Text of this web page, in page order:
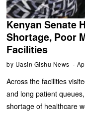
Kenyan Senate
Shortage, Poor
Facilities
by Uasin Gishu News
Across the facilities
and long patient
shortage of healthcare